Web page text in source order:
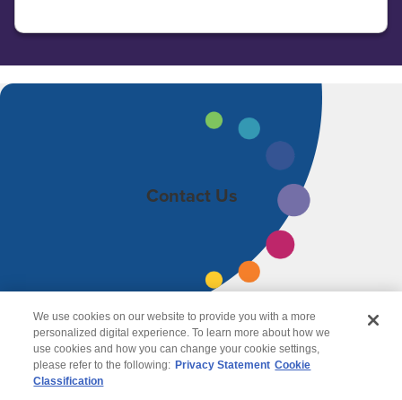
Contact Us
We use cookies on our website to provide you with a more
personalized digital experience. To learn more about how we
use cookies and how you can change your cookie settings,
please refer to the following: Privacy Statement Cookie
Classification